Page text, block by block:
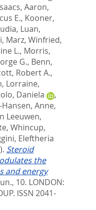
Aaron,
E., Kooner,
, Luan,
, Marz, Winfried,
L., Morris,
G., Benn,
Robert A.,
Lorraine,
Daniela
,
Anne,
Leeuwen,
, Whincup,
Eleftheria
Steroid
the
and energy
10. LONDON:
ISSN 2041-